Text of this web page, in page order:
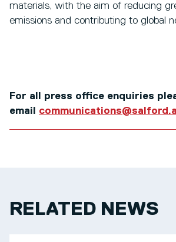
materials, with the aim of reducing
emissions and contributing to global
For all press office enquiries
email
RELATED NEWS